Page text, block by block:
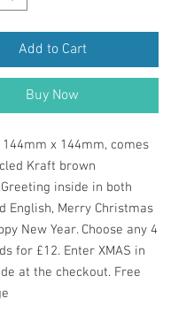
Add to Cart
Buy Now
144mm x 144mm, comes
Kraft brown
inside in both
English, Merry Christmas
New Year. Choose any 4
for £12. Enter XMAS in
at the checkout. Free